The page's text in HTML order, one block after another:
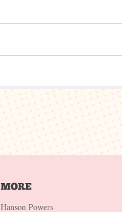
Hanson Powers